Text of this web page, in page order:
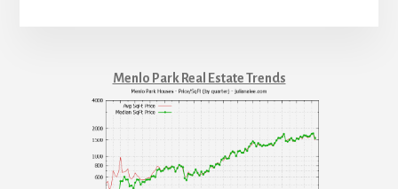
Menlo Park Real Estate Trends